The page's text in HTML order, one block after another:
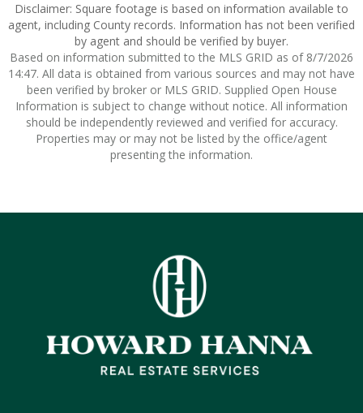
Disclaimer: Square footage is based on information available to
agent, including County records. Information has not been verified
by agent and should be verified by buyer.
Based on information submitted to the MLS GRID as of 8/7/2026
14:47. All data is obtained from various sources and may not have
been verified by broker or MLS GRID. Supplied Open House
Information is subject to change without notice. All information
should be independently reviewed and verified for accuracy.
Properties may or may not be listed by the office/agent
presenting the information.